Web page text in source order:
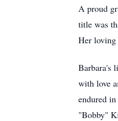
A proud
title was
Her loving
Barbara's
with love
endured
"Bobby"